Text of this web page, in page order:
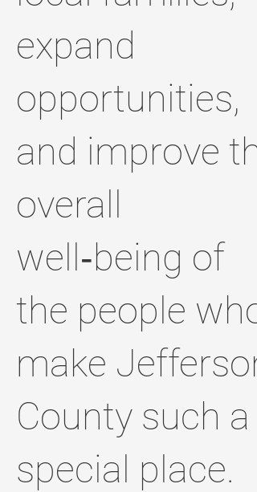
expand
opportunities,
and improve
overall
well‑being of
the people who
make Jefferson
County such a
special place.